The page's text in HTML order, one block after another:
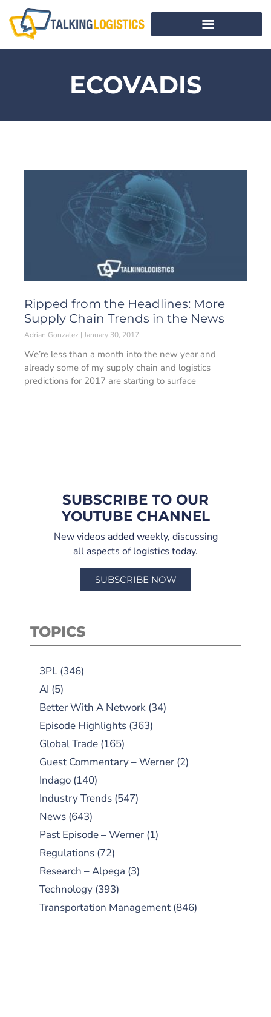
ECOVADIS
Ripped from the Headlines: More
Supply Chain Trends in the News
Adrian Gonzalez January 30, 2017
We’re less than a month into the new year and
already some of my supply chain and logistics
predictions for 2017 are starting to surface
SUBSCRIBE TO OUR
YOUTUBE CHANNEL
New videos added weekly, discussing
all aspects of logistics today.
SUBSCRIBE NOW
TOPICS
3PL (346)
AI (5)
Better With A Network (34)
Episode Highlights (363)
Global Trade (165)
Guest Commentary – Werner (2)
Indago (140)
Industry Trends (547)
News (643)
Past Episode – Werner (1)
Regulations (72)
Research – Alpega (3)
Technology (393)
Transportation Management (846)